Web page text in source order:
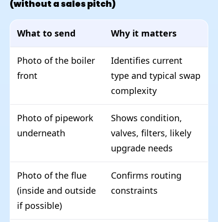
(without a sales pitch)
What to send Why it matters
Photo of the boiler
front
Identifies current
type and typical swap
complexity
Photo of pipework
underneath
Shows condition,
valves, filters, likely
upgrade needs
Photo of the flue
(inside and outside
if possible)
Confirms routing
constraints